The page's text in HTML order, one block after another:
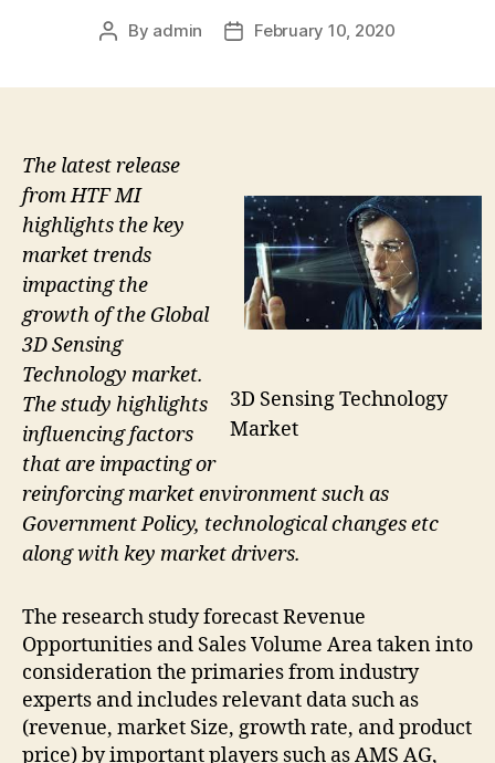
Post
By admin
PostFebruary 10, 2020
3D Sensing Technology
Market
The latest release
from HTF MI
highlights the key
market trends
impacting the
growth of the Global
3D Sensing
Technology market.
The study highlights
influencing factors
that are impacting or
reinforcing market environment such as
Government Policy, technological changes etc
along with key market drivers.
The research study forecast Revenue
Opportunities and Sales Volume Area taken into
consideration the primaries from industry
experts and includes relevant data such as
(revenue, market Size, growth rate, and product
price) by important players such as AMS AG,